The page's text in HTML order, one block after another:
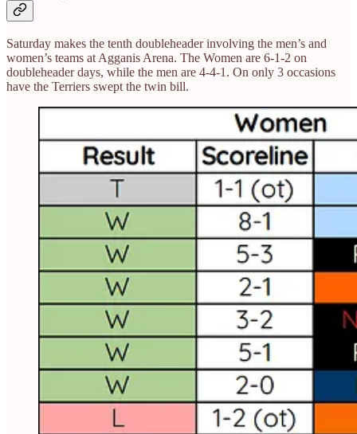
Saturday makes the tenth doubleheader involving the men’s and
women’s teams at Agganis Arena. The Women are 6-1-2 on
doubleheader days, while the men are 4-4-1. On only 3 occasions
have the Terriers swept the twin bill.